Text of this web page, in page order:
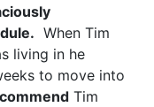
When Tim
living in he
to move into
Tim